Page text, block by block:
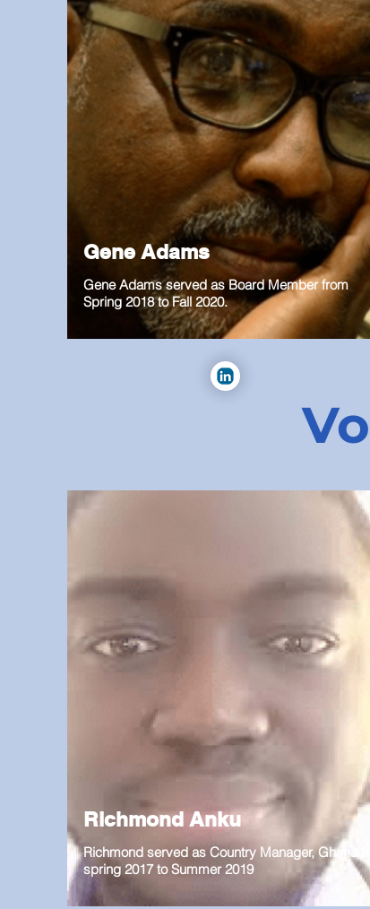
Gene Adams
Gene Adams served as Board Member from
Spring 2018 to Fall 2020.
Richmond Anku
Richmond served as Country Manager, Ghana
spring 2017 to Summer 2019